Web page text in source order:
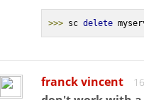
>>> sc delete
franck vincent